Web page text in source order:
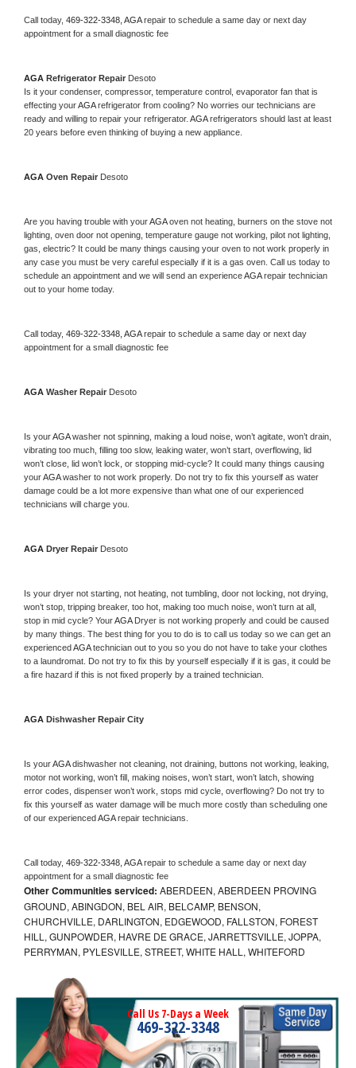
Call today, 469-322-3348, AGA repair to schedule a same day or next day
appointment for a small diagnostic fee
AGA Refrigerator Repair Desoto
Is it your condenser, compressor, temperature control, evaporator fan that is
effecting your AGA refrigerator from cooling? No worries our technicians are
ready and willing to repair your refrigerator. AGA refrigerators should last at least
20 years before even thinking of buying a new appliance.
AGA Oven Repair Desoto
Are you having trouble with your AGA oven not heating, burners on the stove not
lighting, oven door not opening, temperature gauge not working, pilot not lighting,
gas, electric? It could be many things causing your oven to not work properly in
any case you must be very careful especially if it is a gas oven. Call us today to
schedule an appointment and we will send an experience AGA repair technician
out to your home today.
Call today, 469-322-3348, AGA repair to schedule a same day or next day
appointment for a small diagnostic fee
AGA Washer Repair Desoto
Is your AGA washer not spinning, making a loud noise, won’t agitate, won’t drain,
vibrating too much, filling too slow, leaking water, won’t start, overflowing, lid
won’t close, lid won’t lock, or stopping mid-cycle? It could many things causing
your AGA washer to not work properly. Do not try to fix this yourself as water
damage could be a lot more expensive than what one of our experienced
technicians will charge you.
AGA Dryer Repair Desoto
Is your dryer not starting, not heating, not tumbling, door not locking, not drying,
won’t stop, tripping breaker, too hot, making too much noise, won’t turn at all,
stop in mid cycle? Your AGA Dryer is not working properly and could be caused
by many things. The best thing for you to do is to call us today so we can get an
experienced AGA technician out to you so you do not have to take your clothes
to a laundromat. Do not try to fix this by yourself especially if it is gas, it could be
a fire hazard if this is not fixed properly by a trained technician.
AGA Dishwasher Repair City
Is your AGA dishwasher not cleaning, not draining, buttons not working, leaking,
motor not working, won’t fill, making noises, won’t start, won’t latch, showing
error codes, dispenser won’t work, stops mid cycle, overflowing? Do not try to
fix this yourself as water damage will be much more costly than scheduling one
of our experienced AGA repair technicians.
Call today, 469-322-3348, AGA repair to schedule a same day or next day
appointment for a small diagnostic fee
Other Communities serviced: ABERDEEN, ABERDEEN PROVING
GROUND, ABINGDON, BEL AIR, BELCAMP, BENSON,
CHURCHVILLE, DARLINGTON, EDGEWOOD, FALLSTON, FOREST
HILL, GUNPOWDER, HAVRE DE GRACE, JARRETTSVILLE, JOPPA,
PERRYMAN, PYLESVILLE, STREET, WHITE HALL, WHITEFORD
Call Us 7-Days a Week
469-322-3348